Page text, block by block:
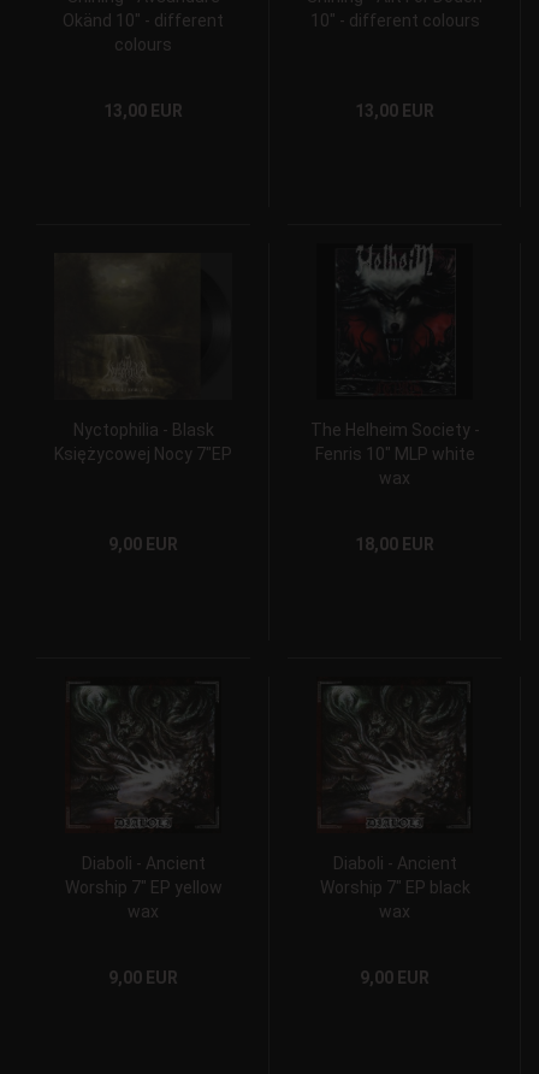
Okänd 10" - different
colours
13,00 EUR
10" - different colours
13,00 EUR
Nyctophilia - Blask
Księżycowej Nocy 7"EP
9,00 EUR
The Helheim Society -
Fenris 10" MLP white
wax
18,00 EUR
Diaboli - Ancient
Worship 7" EP yellow
wax
9,00 EUR
Diaboli - Ancient
Worship 7" EP black
wax
9,00 EUR